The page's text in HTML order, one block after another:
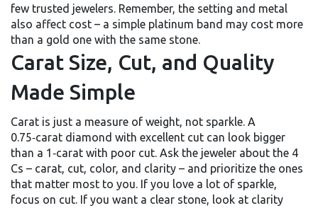
few trusted jewelers. Remember, the setting and metal
also affect cost – a simple platinum band may cost more
than a gold one with the same stone.
Carat Size, Cut, and Quality
Made Simple
Carat is just a measure of weight, not sparkle. A
0.75‑carat diamond with excellent cut can look bigger
than a 1‑carat with poor cut. Ask the jeweler about the 4
Cs – carat, cut, color, and clarity – and prioritize the ones
that matter most to you. If you love a lot of sparkle,
focus on cut. If you want a clear stone, look at clarity